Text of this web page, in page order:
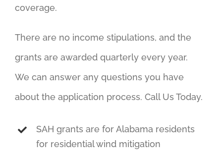
coverage.
There are no income stipulations, and the
grants are awarded quarterly every year.
We can answer any questions you have
about the application process. Call Us Today.
SAH grants are for Alabama residents
for residential wind mitigation